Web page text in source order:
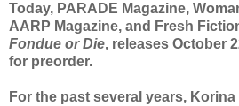
Today, PARADE Magazine,
AARP Magazine, and Fresh
Fondue or Die, releases October
for preorder.
For the past several years,